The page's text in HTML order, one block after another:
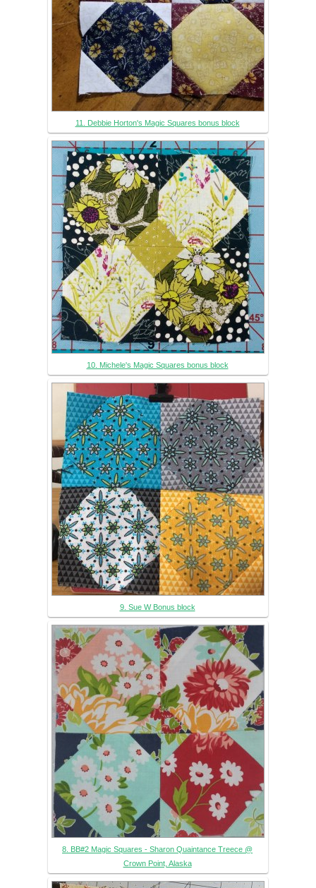
11. Debbie Horton's Magic Squares bonus block
10. Michele's Magic Squares bonus block
9. Sue W Bonus block
8. BB#2 Magic Squares - Sharon Quaintance Treece @
Crown Point, Alaska